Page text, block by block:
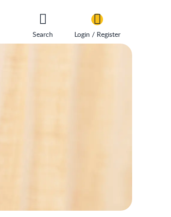
Search Login / Register